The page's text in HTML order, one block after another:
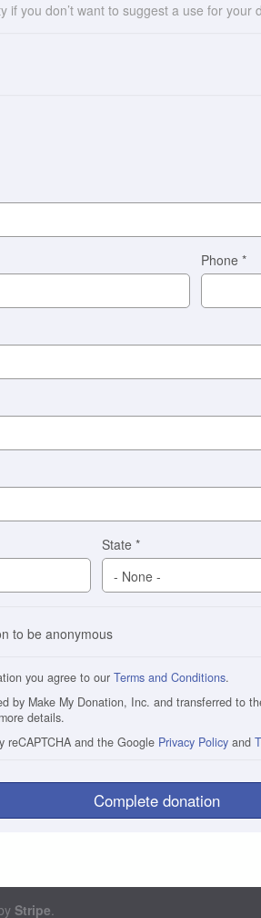
if you don’t want to suggest a use for your
Phone *
State *
to be anonymous
you agree to our Terms and Conditions.
by Make My Donation, Inc. and transferred to
details.
reCAPTCHA and the Google Privacy Policy and
Complete donation
Stripe.